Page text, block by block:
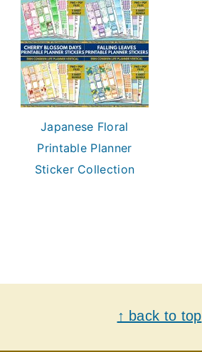
Japanese Floral
Printable Planner
Sticker Collection
↑ back to top